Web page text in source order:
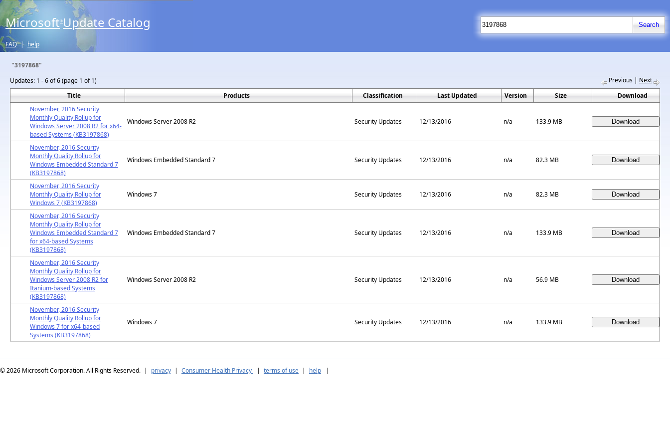
Microsoft® Update Catalog
FAQ | help
"3197868"
Updates: 1 - 6 of 6 (page 1 of 1) Previous | Next
Title
Products Classification Last Updated Version Size
Download
November, 2016 Security
Monthly Quality Rollup for
Windows Server 2008 R2 for x64-
based Systems (KB3197868)
Windows Server 2008 R2 Security Updates 12/13/2016 n/a 133.9 MB
November, 2016 Security
Monthly Quality Rollup for
Windows Embedded Standard 7
(KB3197868)
Windows Embedded Standard 7 Security Updates 12/13/2016 n/a 82.3 MB
November, 2016 Security
Monthly Quality Rollup for
Windows 7 (KB3197868)
Windows 7 Security Updates 12/13/2016 n/a 82.3 MB
November, 2016 Security
Monthly Quality Rollup for
Windows Embedded Standard 7
for x64-based Systems
(KB3197868)
Windows Embedded Standard 7 Security Updates 12/13/2016 n/a 133.9 MB
November, 2016 Security
Monthly Quality Rollup for
Windows Server 2008 R2 for
Itanium-based Systems
(KB3197868)
Windows Server 2008 R2 Security Updates 12/13/2016 n/a 56.9 MB
November, 2016 Security
Monthly Quality Rollup for
Windows 7 for x64-based
Systems (KB3197868)
Windows 7 Security Updates 12/13/2016 n/a 133.9 MB
© 2026 Microsoft Corporation. All Rights Reserved. | privacy | Consumer Health Privacy | terms of use | help |